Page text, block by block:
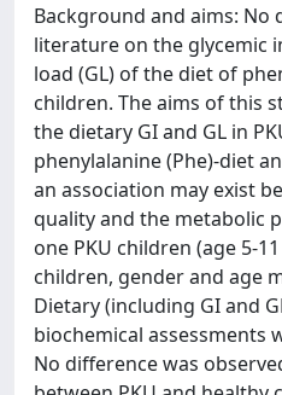
Background and aims:
literature on the glycemic
load (GL) of the diet of
children. The aims of this
the dietary GI and GL in
phenylalanine (Phe)-diet
an association may exist
quality and the metabolic
one PKU children (age 5-
children, gender and age
Dietary (including GI and
biochemical assessments
No difference was